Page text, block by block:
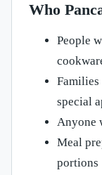
Who
People
special
Anyone
Meal
portions